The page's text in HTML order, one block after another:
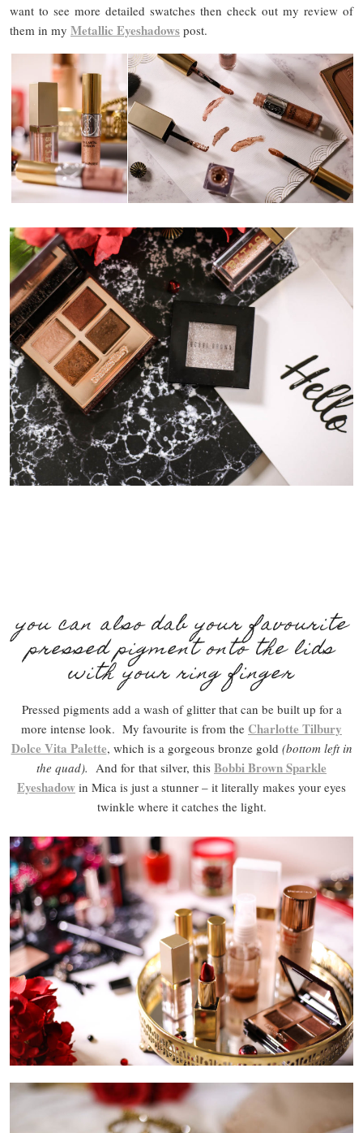
want to see more detailed swatches then check out my review of
them in my Metallic Eyeshadows post.
you can also dab your favourite
pressed pigment onto the lids
with your ring finger
Pressed pigments add a wash of glitter that can be built up for a
more intense look. My favourite is from the Charlotte Tilbury
Dolce Vita Palette, which is a gorgeous bronze gold (bottom left in
the quad). And for that silver, this Bobbi Brown Sparkle
Eyeshadow in Mica is just a stunner – it literally makes your eyes
twinkle where it catches the light.